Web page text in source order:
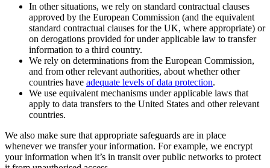
In other situations, we rely on standard contractual clauses
approved by the European Commission (and the equivalent
standard contractual clauses for the UK, where appropriate) or
on derogations provided for under applicable law to transfer
information to a third country.
We rely on determinations from the European Commission,
and from other relevant authorities, about whether other
countries have adequate levels of data protection.
We use equivalent mechanisms under applicable laws that
apply to data transfers to the United States and other relevant
countries.
We also make sure that appropriate safeguards are in place
whenever we transfer your information. For example, we encrypt
your information when it’s in transit over public networks to protect